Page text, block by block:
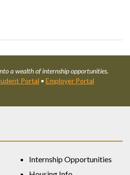
a wealth of internship opportunities.
Portal • Employer Portal
Internship Opportunities